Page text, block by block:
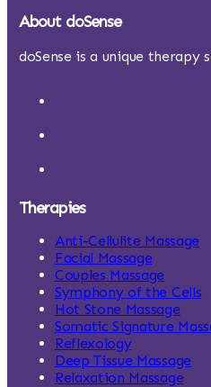
About doSense
doSense is a unique
Therapies
Anti-Cellulite Massage
Facial Massage
Couples Massage
Symphony of the Cells
Hot Stone Massage
Somatic Signature
Reflexology
Deep Tissue Massage
Relaxation Massage